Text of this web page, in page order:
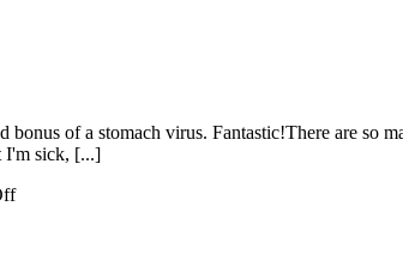
of a stomach virus. Fantastic!There are so
I'm sick, [...]
on